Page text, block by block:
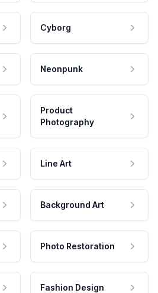
Cyborg
Neonpunk
Product
Photography
Line Art
Background Art
Photo Restoration
Fashion Design